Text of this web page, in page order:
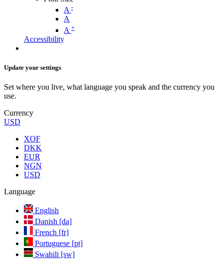
A -
A
A +
Accessibility
Update your settings
Set where you live, what language you speak and the currency you
use.
Currency
USD
XOF
DKK
EUR
NGN
USD
Language
English
Danish [da]
French [fr]
Portuguese [pt]
Swahili [sw]